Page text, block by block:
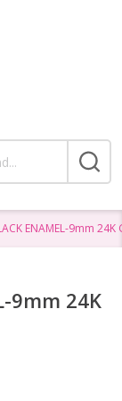
ENAMEL-9mm
9mm 24K